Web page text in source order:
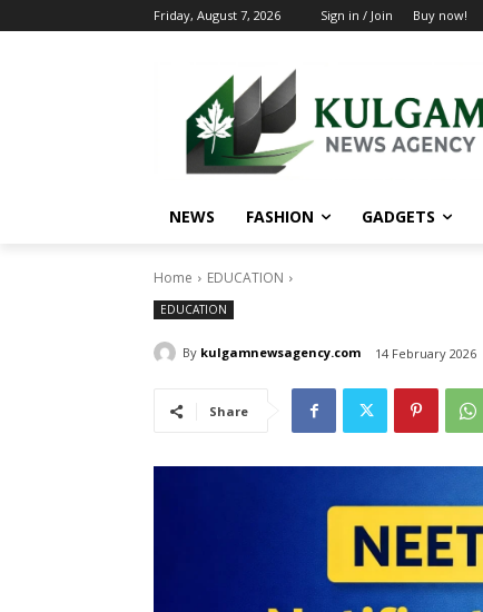
Friday, August 7, 2026 Sign in / Join Buy now!
NEWS FASHION GADGETS
Home EDUCATION
EDUCATION
By kulgamnewsagency.com 14 February 2026
Share